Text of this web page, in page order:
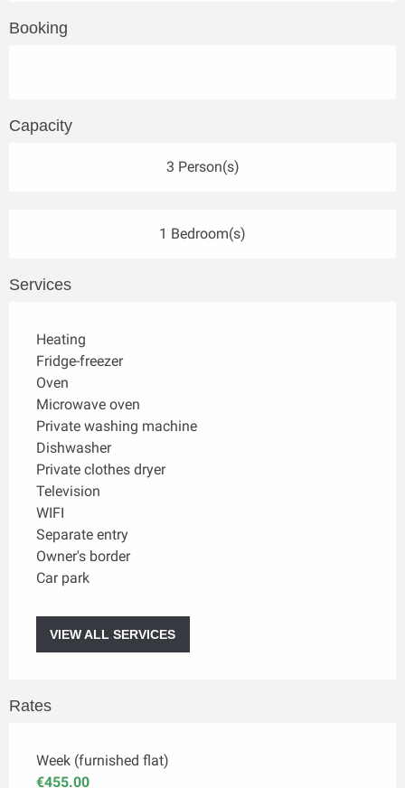
Booking
Capacity
3 Person(s)
1 Bedroom(s)
Services
Heating
Fridge-freezer
Oven
Microwave oven
Private washing machine
Dishwasher
Private clothes dryer
Television
WIFI
Separate entry
Owner's border
Car park
VIEW ALL SERVICES
Rates
Week (furnished flat)
€455.00